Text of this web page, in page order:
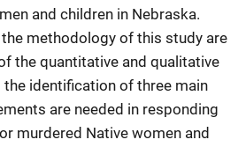
and children in Nebraska.
methodology of this study are
the quantitative and qualitative
identification of three main
are needed in responding
murdered Native women and